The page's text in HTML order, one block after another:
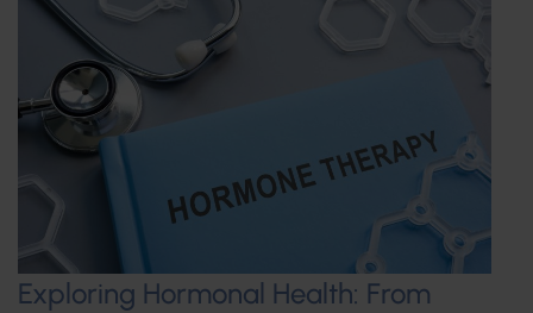
Exploring Hormonal Health: From